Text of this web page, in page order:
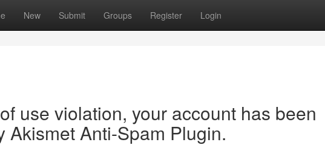
New Submit Groups Register Login
use violation, your account has been
Akismet Anti-Spam Plugin.